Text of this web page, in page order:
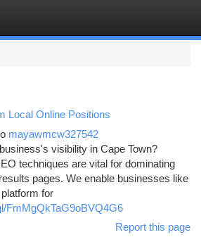
Local Online Positions
mayawmcw327542
visibility in Cape Town?
techniques are vital for dominating
pages. We enable businesses like
for
FmMgQkTaG9oBVQ4G6
Report this page